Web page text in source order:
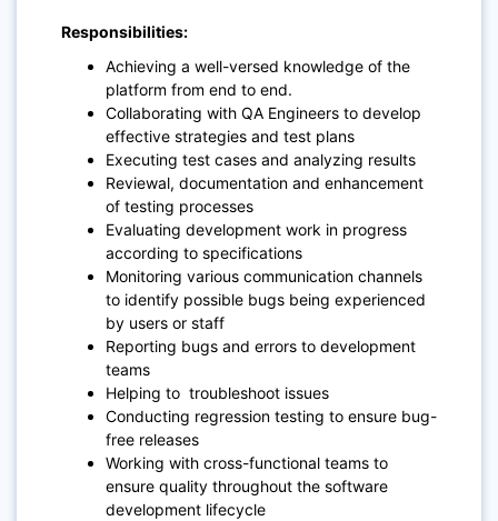
Responsibilities:
Achieving a well-versed knowledge of the
platform from end to end.
Collaborating with QA Engineers to develop
effective strategies and test plans
Executing test cases and analyzing results
Reviewal, documentation and enhancement
of testing processes
Evaluating development work in progress
according to specifications
Monitoring various communication channels
to identify possible bugs being experienced
by users or staff
Reporting bugs and errors to development
teams
Helping to troubleshoot issues
Conducting regression testing to ensure bug-
free releases
Working with cross-functional teams to
ensure quality throughout the software
development lifecycle